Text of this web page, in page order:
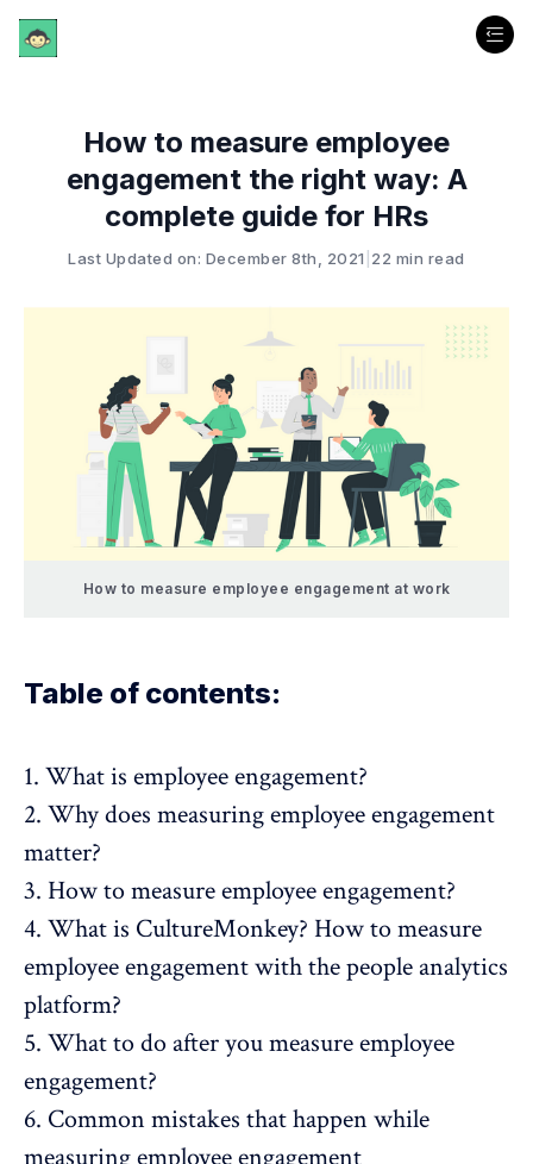
How to measure employee
engagement the right way: A
complete guide for HRs
Last Updated on: December 8th, 2021 22 min read
How to measure employee engagement at work
Table of contents:
1. What is employee engagement?
2. Why does measuring employee engagement
matter?
3. How to measure employee engagement?
4. What is CultureMonkey? How to measure
employee engagement with the people analytics
platform?
5. What to do after you measure employee
engagement?
6. Common mistakes that happen while
measuring employee engagement